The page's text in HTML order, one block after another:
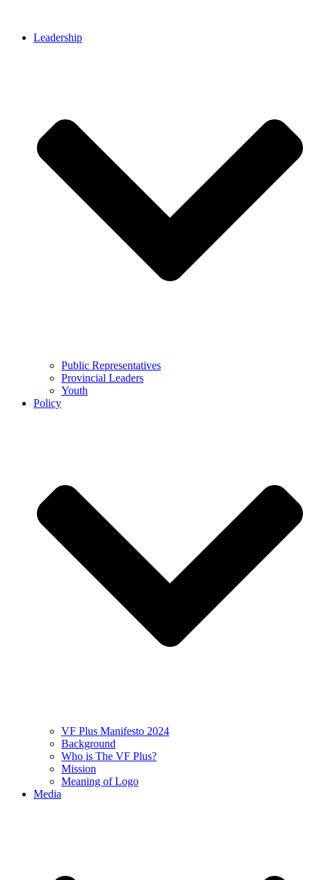
Leadership
Public Representatives
Provincial Leaders
Youth
Policy
VF Plus Manifesto 2024
Background
Who is The VF Plus?
Mission
Meaning of Logo
Media